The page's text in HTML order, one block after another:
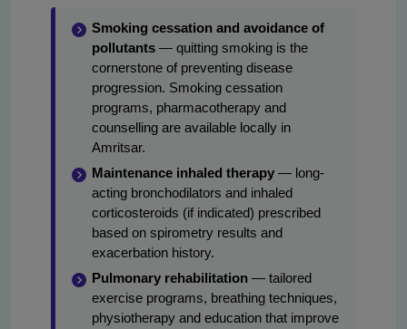
Smoking cessation and avoidance of
pollutants — quitting smoking is the
cornerstone of preventing disease
progression. Smoking cessation
programs, pharmacotherapy and
counselling are available locally in
Amritsar.
Maintenance inhaled therapy — long-
acting bronchodilators and inhaled
corticosteroids (if indicated) prescribed
based on spirometry results and
exacerbation history.
Pulmonary rehabilitation — tailored
exercise programs, breathing techniques,
physiotherapy and education that improve